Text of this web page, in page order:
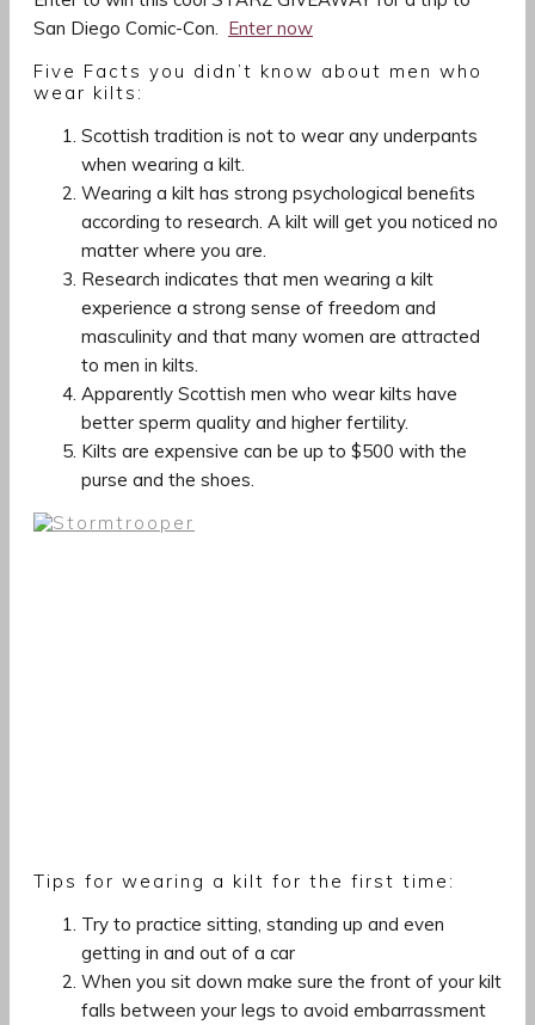
San Diego Comic-Con. Enter now
Five Facts you didn’t know about men who
wear kilts:
Scottish tradition is not to wear any underpants
when wearing a kilt.
Wearing a kilt has strong psychological beneﬁts
according to research. A kilt will get you noticed no
matter where you are.
Research indicates that men wearing a kilt
experience a strong sense of freedom and
masculinity and that many women are attracted
to men in kilts.
Apparently Scottish men who wear kilts have
better sperm quality and higher fertility.
Kilts are expensive can be up to $500 with the
purse and the shoes.
Tips for wearing a kilt for the first time:
Try to practice sitting, standing up and even
getting in and out of a car
When you sit down make sure the front of your kilt
falls between your legs to avoid embarrassment